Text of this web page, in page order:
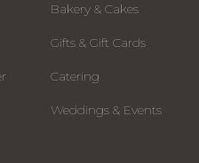
Bakery & Cakes
Gifts & Gift Cards
Catering
Weddings & Events